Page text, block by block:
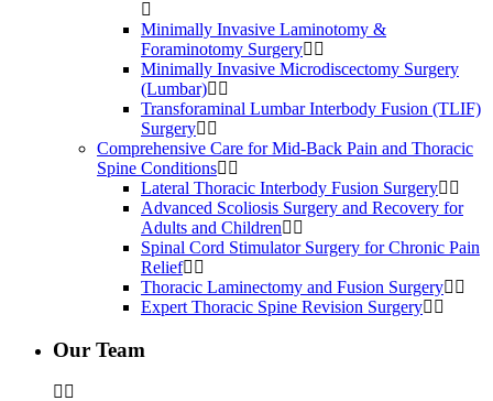
Minimally Invasive Laminotomy &
Foraminotomy Surgery
Minimally Invasive Microdiscectomy Surgery
(Lumbar)
Transforaminal Lumbar Interbody Fusion (TLIF)
Surgery
Comprehensive Care for Mid-Back Pain and Thoracic
Spine Conditions
Lateral Thoracic Interbody Fusion Surgery
Advanced Scoliosis Surgery and Recovery for
Adults and Children
Spinal Cord Stimulator Surgery for Chronic Pain
Relief
Thoracic Laminectomy and Fusion Surgery
Expert Thoracic Spine Revision Surgery
Our Team